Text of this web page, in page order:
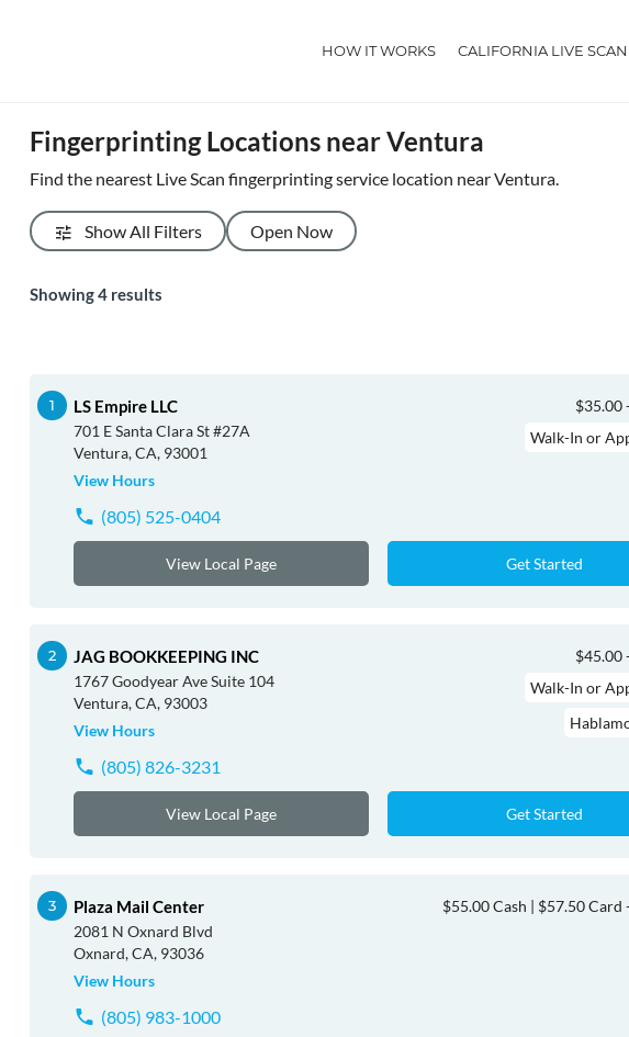
HOW IT WORKS CALIFORNIA LIVE SCAN
Fingerprinting Locations near Ventura
Find the nearest Live Scan fingerprinting service location near Ventura.
Show All Filters Open Now
Showing4results
LS Empire LLC
701 E Santa Clara St #27A
Ventura, CA, 93001
View Hours
$35.00
Walk-In or
(805) 525-0404
View Local Page Get Started
JAG BOOKKEEPING INC
1767 Goodyear Ave Suite 104
Ventura, CA, 93003
View Hours
$45.00
Walk-In or
(805) 826-3231
View Local Page Get Started
Plaza Mail Center
2081 N Oxnard Blvd
Oxnard, CA, 93036
View Hours
$55.00 Cash | $57.50 Card
(805) 983-1000